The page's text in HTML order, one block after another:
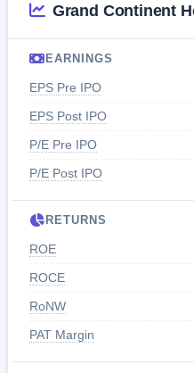
Grand Continent
EARNINGS
EPS Pre IPO
EPS Post IPO
P/E Pre IPO
P/E Post IPO
RETURNS
ROE
ROCE
RoNW
PAT Margin